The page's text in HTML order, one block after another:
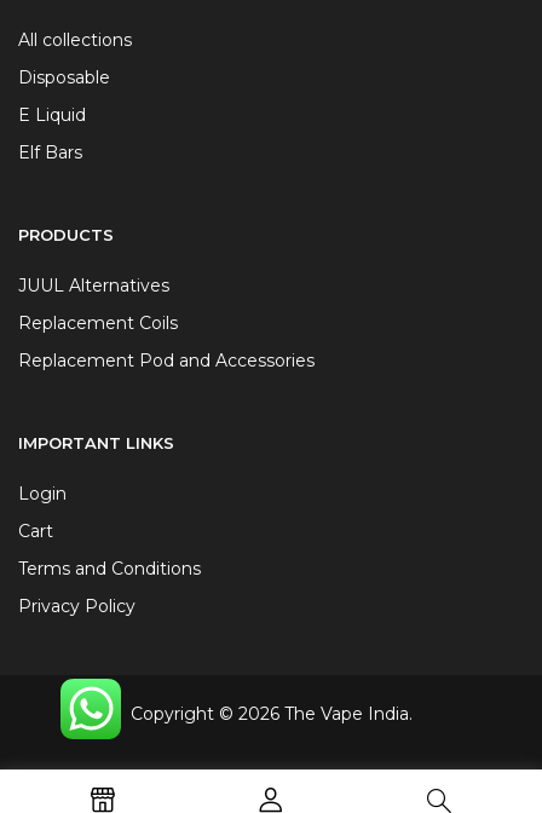
All collections
Disposable
E Liquid
Elf Bars
PRODUCTS
JUUL Alternatives
Replacement Coils
Replacement Pod and Accessories
IMPORTANT LINKS
Login
Cart
Terms and Conditions
Privacy Policy
Copyright © 2026 The Vape India.